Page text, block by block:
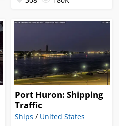
Port Huron: Shipping
Traffic
Ships / United States